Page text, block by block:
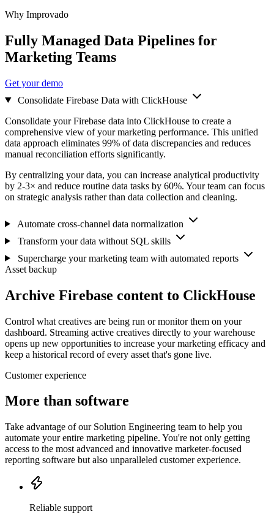
Why Improvado
Fully Managed Data Pipelines for
Marketing Teams
Get your demo
Consolidate Firebase Data with ClickHouse
Consolidate your Firebase data into ClickHouse to create a
comprehensive view of your marketing performance. This unified
data approach eliminates 99% of data discrepancies and reduces
manual reconciliation efforts significantly.
By centralizing your data, you can increase analytical productivity
by 2-3× and reduce routine data tasks by 60%. Your team can focus
on strategic analysis rather than data collection and cleaning.
Automate cross-channel data normalization
Transform your data without SQL skills
Supercharge your marketing team with automated reports
Asset backup
Archive Firebase content to ClickHouse
Control what creatives are being run or monitor them on your
dashboard. Streaming active creatives directly to your warehouse
opens up new opportunities to increase your marketing efficacy and
keep a historical record of every asset that's gone live.
Customer experience
More than software
Take advantage of our Solution Engineering team to help you
automate your entire marketing pipeline. You're not only getting
access to the most advanced and innovative marketer-focused
reporting software but also unparalleled customer experience.
Reliable support